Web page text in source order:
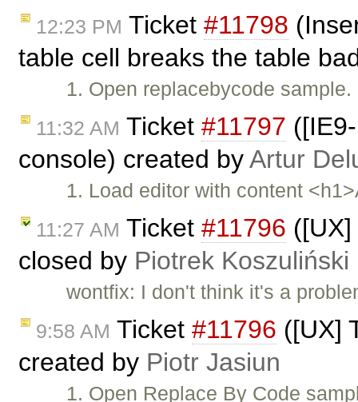
12:23 PM Ticket #11798
table cell breaks the table
1. Open replacebycode
11:32 AM Ticket #11797
console) created byArtur
1. Load editor with content
11:27 AM Ticket #11796
closed by Piotrek Koszuliński
wontfix: I don't think it's a
9:58 AM Ticket #11796 ([UX]
created by Piotr Jasiun
1. Open Replace By Code